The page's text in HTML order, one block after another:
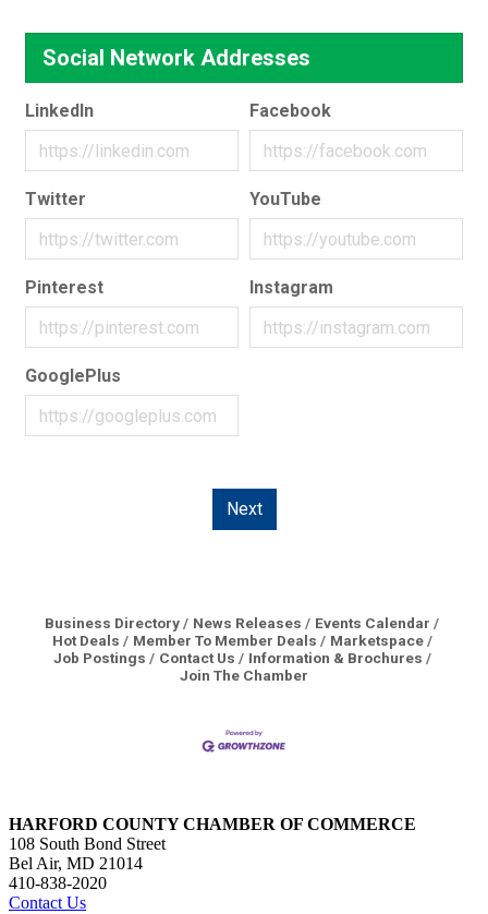
Social Network Addresses
LinkedIn Facebook
Twitter YouTube
Pinterest Instagram
GooglePlus
Next
Business Directory News Releases
Events Calendar
Hot Deals
Member To Member Deals
Marketspace
Job Postings
Contact Us
Information & Brochures
Join The Chamber
HARFORD COUNTY CHAMBER OF COMMERCE
108 South Bond Street
Bel Air, MD 21014
410-838-2020
Contact Us